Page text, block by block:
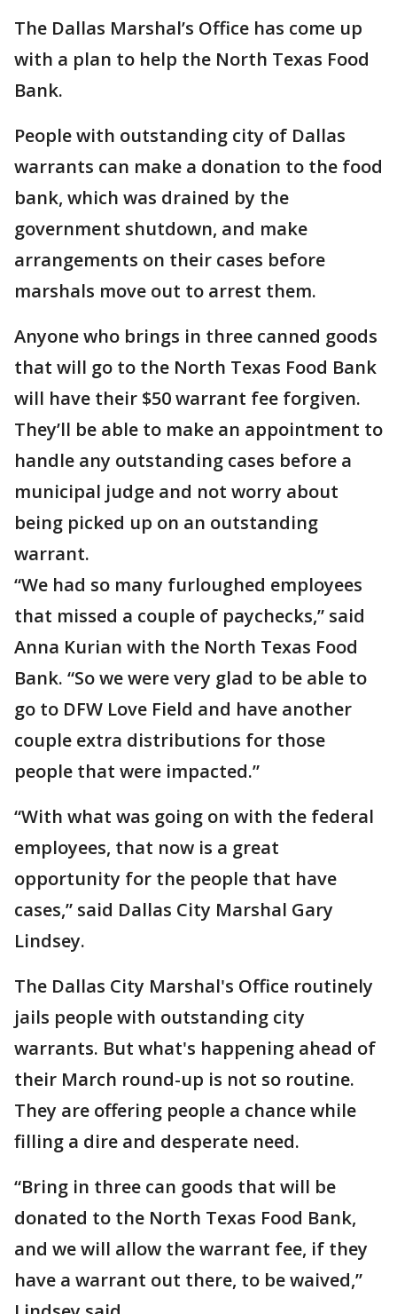
The Dallas Marshal’s Office has come up
with a plan to help the North Texas Food
Bank.
People with outstanding city of Dallas
warrants can make a donation to the food
bank, which was drained by the
government shutdown, and make
arrangements on their cases before
marshals move out to arrest them.
Anyone who brings in three canned goods
that will go to the North Texas Food Bank
will have their $50 warrant fee forgiven.
They’ll be able to make an appointment to
handle any outstanding cases before a
municipal judge and not worry about
being picked up on an outstanding
warrant.
“We had so many furloughed employees
that missed a couple of paychecks,” said
Anna Kurian with the North Texas Food
Bank. “So we were very glad to be able to
go to DFW Love Field and have another
couple extra distributions for those
people that were impacted.”
“With what was going on with the federal
employees, that now is a great
opportunity for the people that have
cases,” said Dallas City Marshal Gary
Lindsey.
The Dallas City Marshal's Office routinely
jails people with outstanding city
warrants. But what's happening ahead of
their March round-up is not so routine.
They are offering people a chance while
filling a dire and desperate need.
“Bring in three can goods that will be
donated to the North Texas Food Bank,
and we will allow the warrant fee, if they
have a warrant out there, to be waived,”